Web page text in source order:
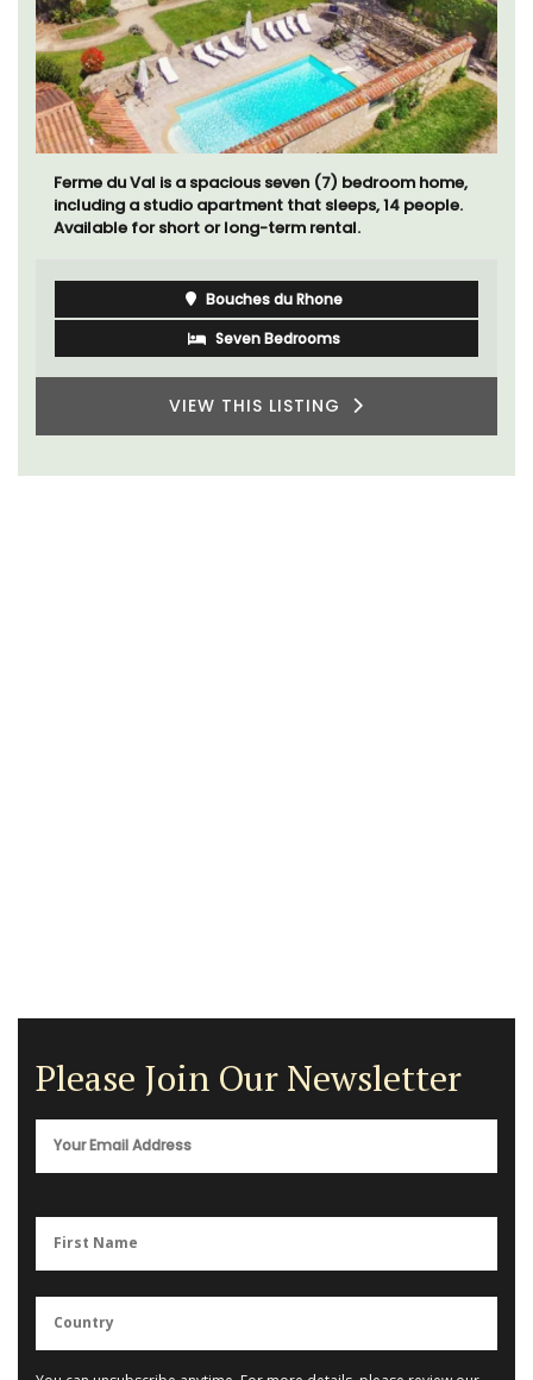
Ferme du Val is a spacious seven (7) bedroom home,
including a studio apartment that sleeps, 14 people.
Available for short or long-term rental.
Bouches du Rhone
Seven Bedrooms
VIEW THIS LISTING
Please Join Our Newsletter